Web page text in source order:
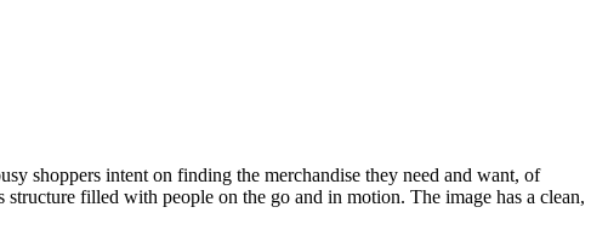
shoppers intent on finding the merchandise they need and want, of
filled with people on the go and in motion. The image has a clean,